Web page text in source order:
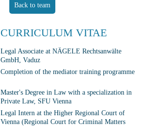
Back to team
CURRICULUM VITAE
Legal Associate at NÄGELE Rechtsanwälte
GmbH, Vaduz
Completion of the mediator training programme
Master's Degree in Law with a specialization in
Private Law, SFU Vienna
Legal Intern at the Higher Regional Court of
Vienna (Regional Court for Criminal Matters